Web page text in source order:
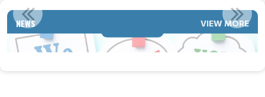
NEWS VIEW MORE
2026-2027 TEAMS ARE LOOKING TO ADD PLAYERS